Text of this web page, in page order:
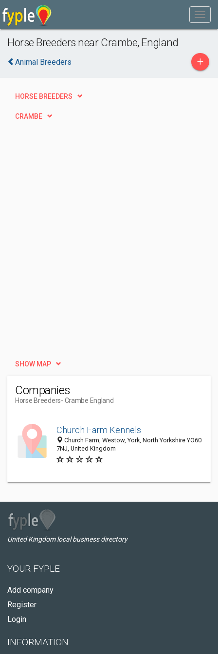
Horse Breeders near Crambe, England
Animal Breeders +
HORSE BREEDERS
CRAMBE
SHOW MAP
Companies
Horse Breeders- Crambe England
Church Farm Kennels
Church Farm, Westow, York, North Yorkshire YO60
7NJ, United Kingdom
United Kingdom local business directory
YOUR FYPLE
Add company
Register
Login
INFORMATION